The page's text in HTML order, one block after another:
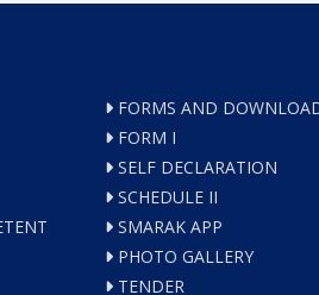
FORMS AND
FORM I
SELF DECLARATION
SCHEDULE II
SMARAK APP
PHOTO GALLERY
TENDER